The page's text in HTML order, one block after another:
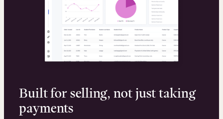
Built for selling, not just taking
payments